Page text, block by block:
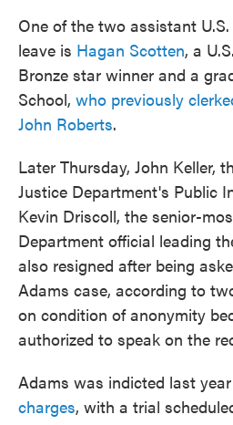
One of the two assistant
leave is Hagan Scotten, a
Bronze star winner and a
School, who previously
John Roberts.
Later Thursday, John Keller,
Justice Department's Public
Kevin Driscoll, the senior-
Department official leading
also resigned after being
Adams case, according to
on condition of anonymity
authorized to speak on the
Adams was indicted last year
charges, with a trial